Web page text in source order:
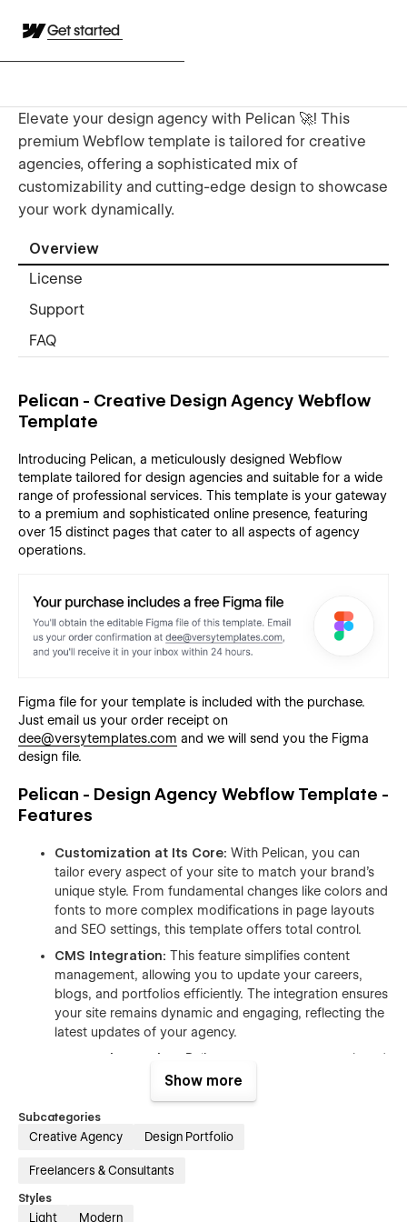
Get started
Elevate your design agency with Pelican 🚀! This
premium Webflow template is tailored for creative
agencies, offering a sophisticated mix of
customizability and cutting-edge design to showcase
your work dynamically.
Overview
License
Support
FAQ
Pelican - Creative Design Agency Webflow
Template
Introducing Pelican, a meticulously designed Webflow
template tailored for design agencies and suitable for a wide
range of professional services. This template is your gateway
to a premium and sophisticated online presence, featuring
over 15 distinct pages that cater to all aspects of agency
operations.
Figma file for your template is included with the purchase.
Just email us your order receipt on
dee@versytemplates.com and we will send you the Figma
design file.
Pelican - Design Agency Webflow Template -
Features
Customization at Its Core: With Pelican, you can
tailor every aspect of your site to match your brand's
unique style. From fundamental changes like colors and
fonts to more complex modifications in page layouts
and SEO settings, this template offers total control.
CMS Integration: This feature simplifies content
management, allowing you to update your careers,
blogs, and portfolios efficiently. The integration ensures
your site remains dynamic and engaging, reflecting the
latest updates of your agency.
Responsive Design:
Pelican guarantees a smooth and
responsive experience across all devices, ensuring your
user engagement and accessibility.
Advanced Animations: Elevate your site's visual
interactivity.
Show more
Subcategories
Creative Agency Design Portfolio
Freelancers & Consultants
Styles
Light Modern